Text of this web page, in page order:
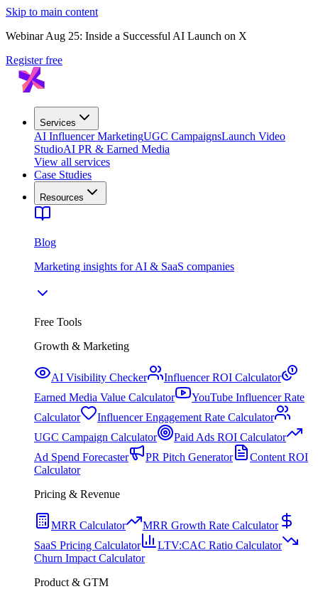
Skip to main content
Webinar Aug 25: Inside a Successful AI Launch on X
Register free
Services
AI Influencer MarketingUGC CampaignsLaunch Video
StudioAI PR & Earned Media
View all services
Case Studies
Resources
Blog
Marketing insights for AI & SaaS companies
Free Tools
Growth & Marketing
AI Visibility Checker
Influencer ROI Calculator
Earned Media Value Calculator
YouTube Influencer Rate
Calculator
Influencer Engagement Rate Calculator
UGC Campaign Calculator
Paid Ads ROI Calculator
Ad Spend Forecaster
PR Pitch Generator
Content ROI
Calculator
Pricing & Revenue
MRR Calculator
MRR Growth Rate Calculator
SaaS Pricing Calculator
LTV:CAC Ratio Calculator
Churn Impact Calculator
Product & GTM